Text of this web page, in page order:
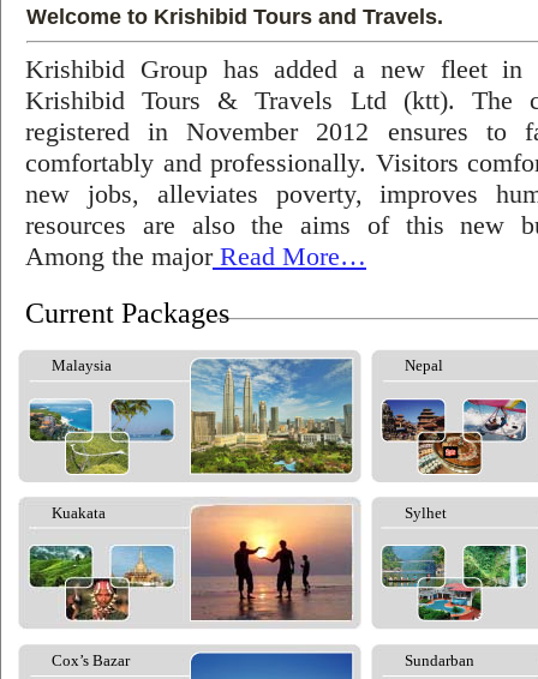
Welcome to Krishibid Tours and Travels.
Krishibid Group has added a new fleet in
Krishibid Tours & Travels Ltd (ktt). The
registered in November 2012 ensures to
comfortably and professionally. Visitors
new jobs, alleviates poverty, improves
resources are also the aims of this new
Among the majorRead More…
Current Packages
Malaysia Nepal
Kuakata Sylhet
Cox’s Bazar Sundarban